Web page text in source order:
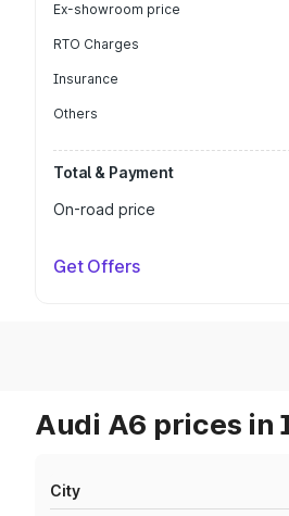
Ex-showroom price
RTO Charges
Insurance
Others
Total & Payment
On-road price
Get Offers
Audi A6 prices in
City